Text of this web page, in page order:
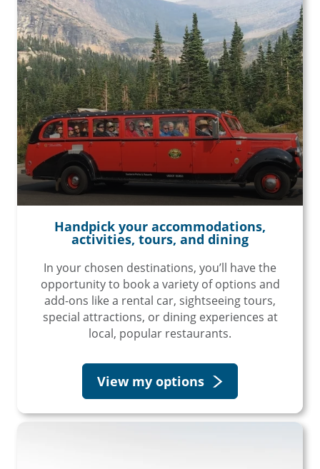
Handpick your accommodations,
activities, tours, and dining
In your chosen destinations, you’ll have the
opportunity to book a variety of options and
add-ons like a rental car, sightseeing tours,
special attractions, or dining experiences at
local, popular restaurants.
View my options